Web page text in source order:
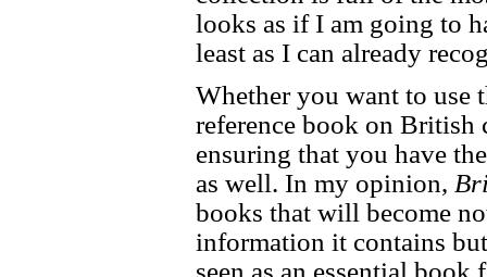
looks as if I am going to
least as I can already
Whether you want to use
reference book on
ensuring that you have
as well. In my opinion,
books that will become
information it contains
seen as an essential